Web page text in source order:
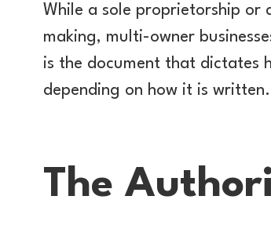
While a sole proprietorship or
making, multi-owner
is the document that dictates
depending on how it is written.
The